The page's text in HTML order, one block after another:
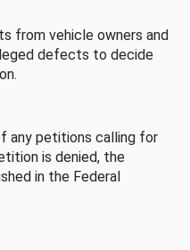
from vehicle owners and
defects to decide
any petitions calling for
is denied, the
in the Federal